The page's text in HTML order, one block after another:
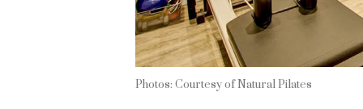
Photos: Courtesy of Natural Pilates